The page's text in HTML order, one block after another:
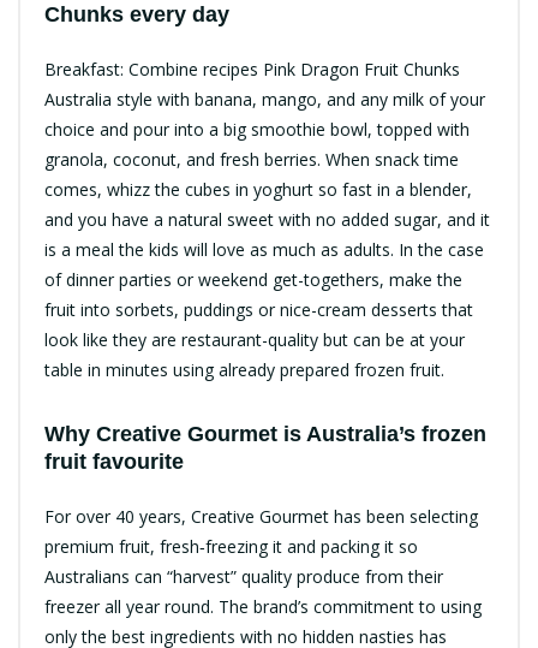
Chunks every day​
Breakfast: Combine recipes Pink Dragon Fruit Chunks
Australia style with banana, mango, and any milk of your
choice and pour into a big smoothie bowl, topped with
granola, coconut, and fresh berries.​ When snack time
comes, whizz the cubes in yoghurt so fast in a blender,
and you have a natural sweet with no added sugar, and it
is a meal the kids will love as much as adults. In the case
of dinner parties or weekend get-togethers, make the
fruit into sorbets, puddings or nice-cream desserts that
look like they are restaurant-quality but can be at your
table in minutes using already prepared frozen fruit.​
Why Creative Gourmet is Australia’s frozen
fruit favourite
For over 40 years, Creative Gourmet has been selecting
premium fruit, fresh‑freezing it and packing it so
Australians can “harvest” quality produce from their
freezer all year round.​ The brand’s commitment to using
only the best ingredients with no hidden nasties has